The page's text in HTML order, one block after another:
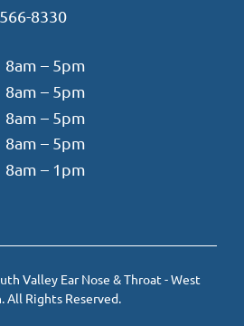
8330
8am – 5pm
8am – 5pm
8am – 5pm
8am – 5pm
8am – 1pm
Valley Ear Nose & Throat - West
All Rights Reserved.